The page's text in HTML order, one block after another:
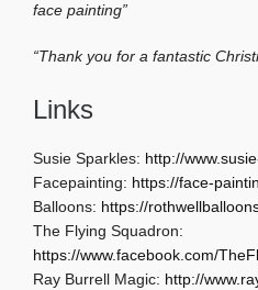
face painting”
“Thank you for a fantastic
Links
Susie Sparkles: http://
Facepainting: https://face-
Balloons: https://
The Flying Squadron:
https://www.facebook.com/
Ray Burrell Magic: http://